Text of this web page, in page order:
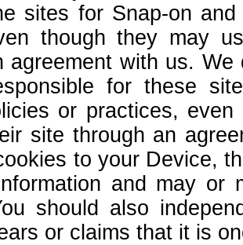
sites for Snap-on
though they may
agreement with us.
for these
or practices,
site through an
to your Device,
and may or
should also
or claims that it is